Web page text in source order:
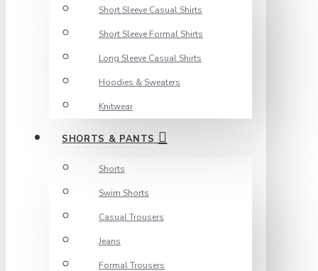
Short Sleeve Casual Shirts
Short Sleeve Formal Shirts
Long Sleeve Casual Shirts
Hoodies & Sweaters
Knitwear
SHORTS & PANTS
Shorts
Swim Shorts
Casual Trousers
Jeans
Formal Trousers